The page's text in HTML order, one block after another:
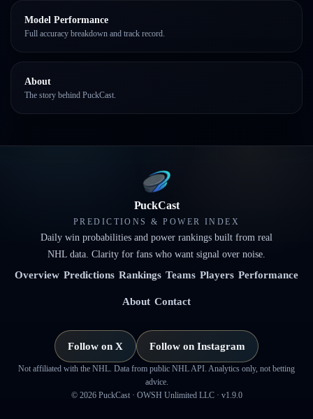
Model Performance
Full accuracy breakdown and track record.
About
The story behind PuckCast.
PuckCast
PREDICTIONS & POWER INDEX
Daily win probabilities and power rankings built from real
NHL data. Clarity for fans who want signal over noise.
Overview Predictions Rankings Teams Players Performance
About Contact
Follow on X Follow on Instagram
Not affiliated with the NHL. Data from public NHL API. Analytics only, not betting
advice.
© 2026PuckCast · OWSH Unlimited LLC · v1.9.0